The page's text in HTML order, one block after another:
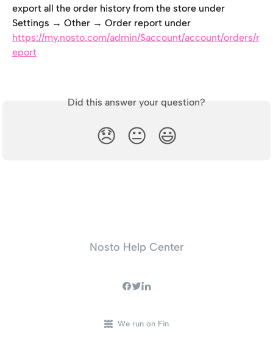
export all the order history from the store under
Settings → Other → Order report under
https://my.nosto.com/admin/$account/account/orders/r
eport
Did this answer your question?
😞 😐 😃
Nosto Help Center
We run on Fin